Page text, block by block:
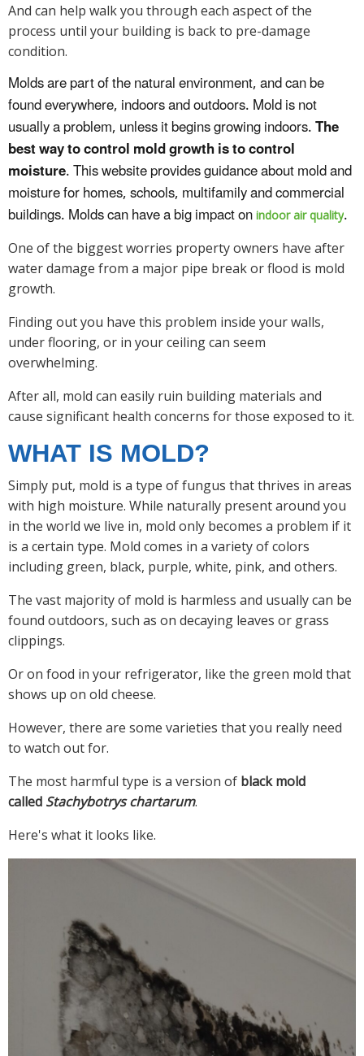
And can help walk you through each aspect of the
process until your building is back to pre-damage
condition.
Molds are part of the natural environment, and can be
found everywhere, indoors and outdoors. Mold is not
usually a problem, unless it begins growing indoors.The
best way to control mold growth is to control
moisture. This website provides guidance about mold and
moisture for homes, schools, multifamily and commercial
buildings. Molds can have a big impact on indoor air quality.
One of the biggest worries property owners have after
water damage from a major pipe break or flood is mold
growth.
Finding out you have this problem inside your walls,
under flooring, or in your ceiling can seem
overwhelming.
After all, mold can easily ruin building materials and
cause significant health concerns for those exposed to it.
WHAT IS MOLD?
Simply put, mold is a type of fungus that thrives in areas
with high moisture. While naturally present around you
in the world we live in, mold only becomes a problem if it
is a certain type. Mold comes in a variety of colors
including green, black, purple, white, pink, and others.
The vast majority of mold is harmless and usually can be
found outdoors, such as on decaying leaves or grass
clippings.
Or on food in your refrigerator, like the green mold that
shows up on old cheese.
However, there are some varieties that you really need
to watch out for.
The most harmful type is a version of black mold
called Stachybotrys chartarum.
Here's what it looks like.